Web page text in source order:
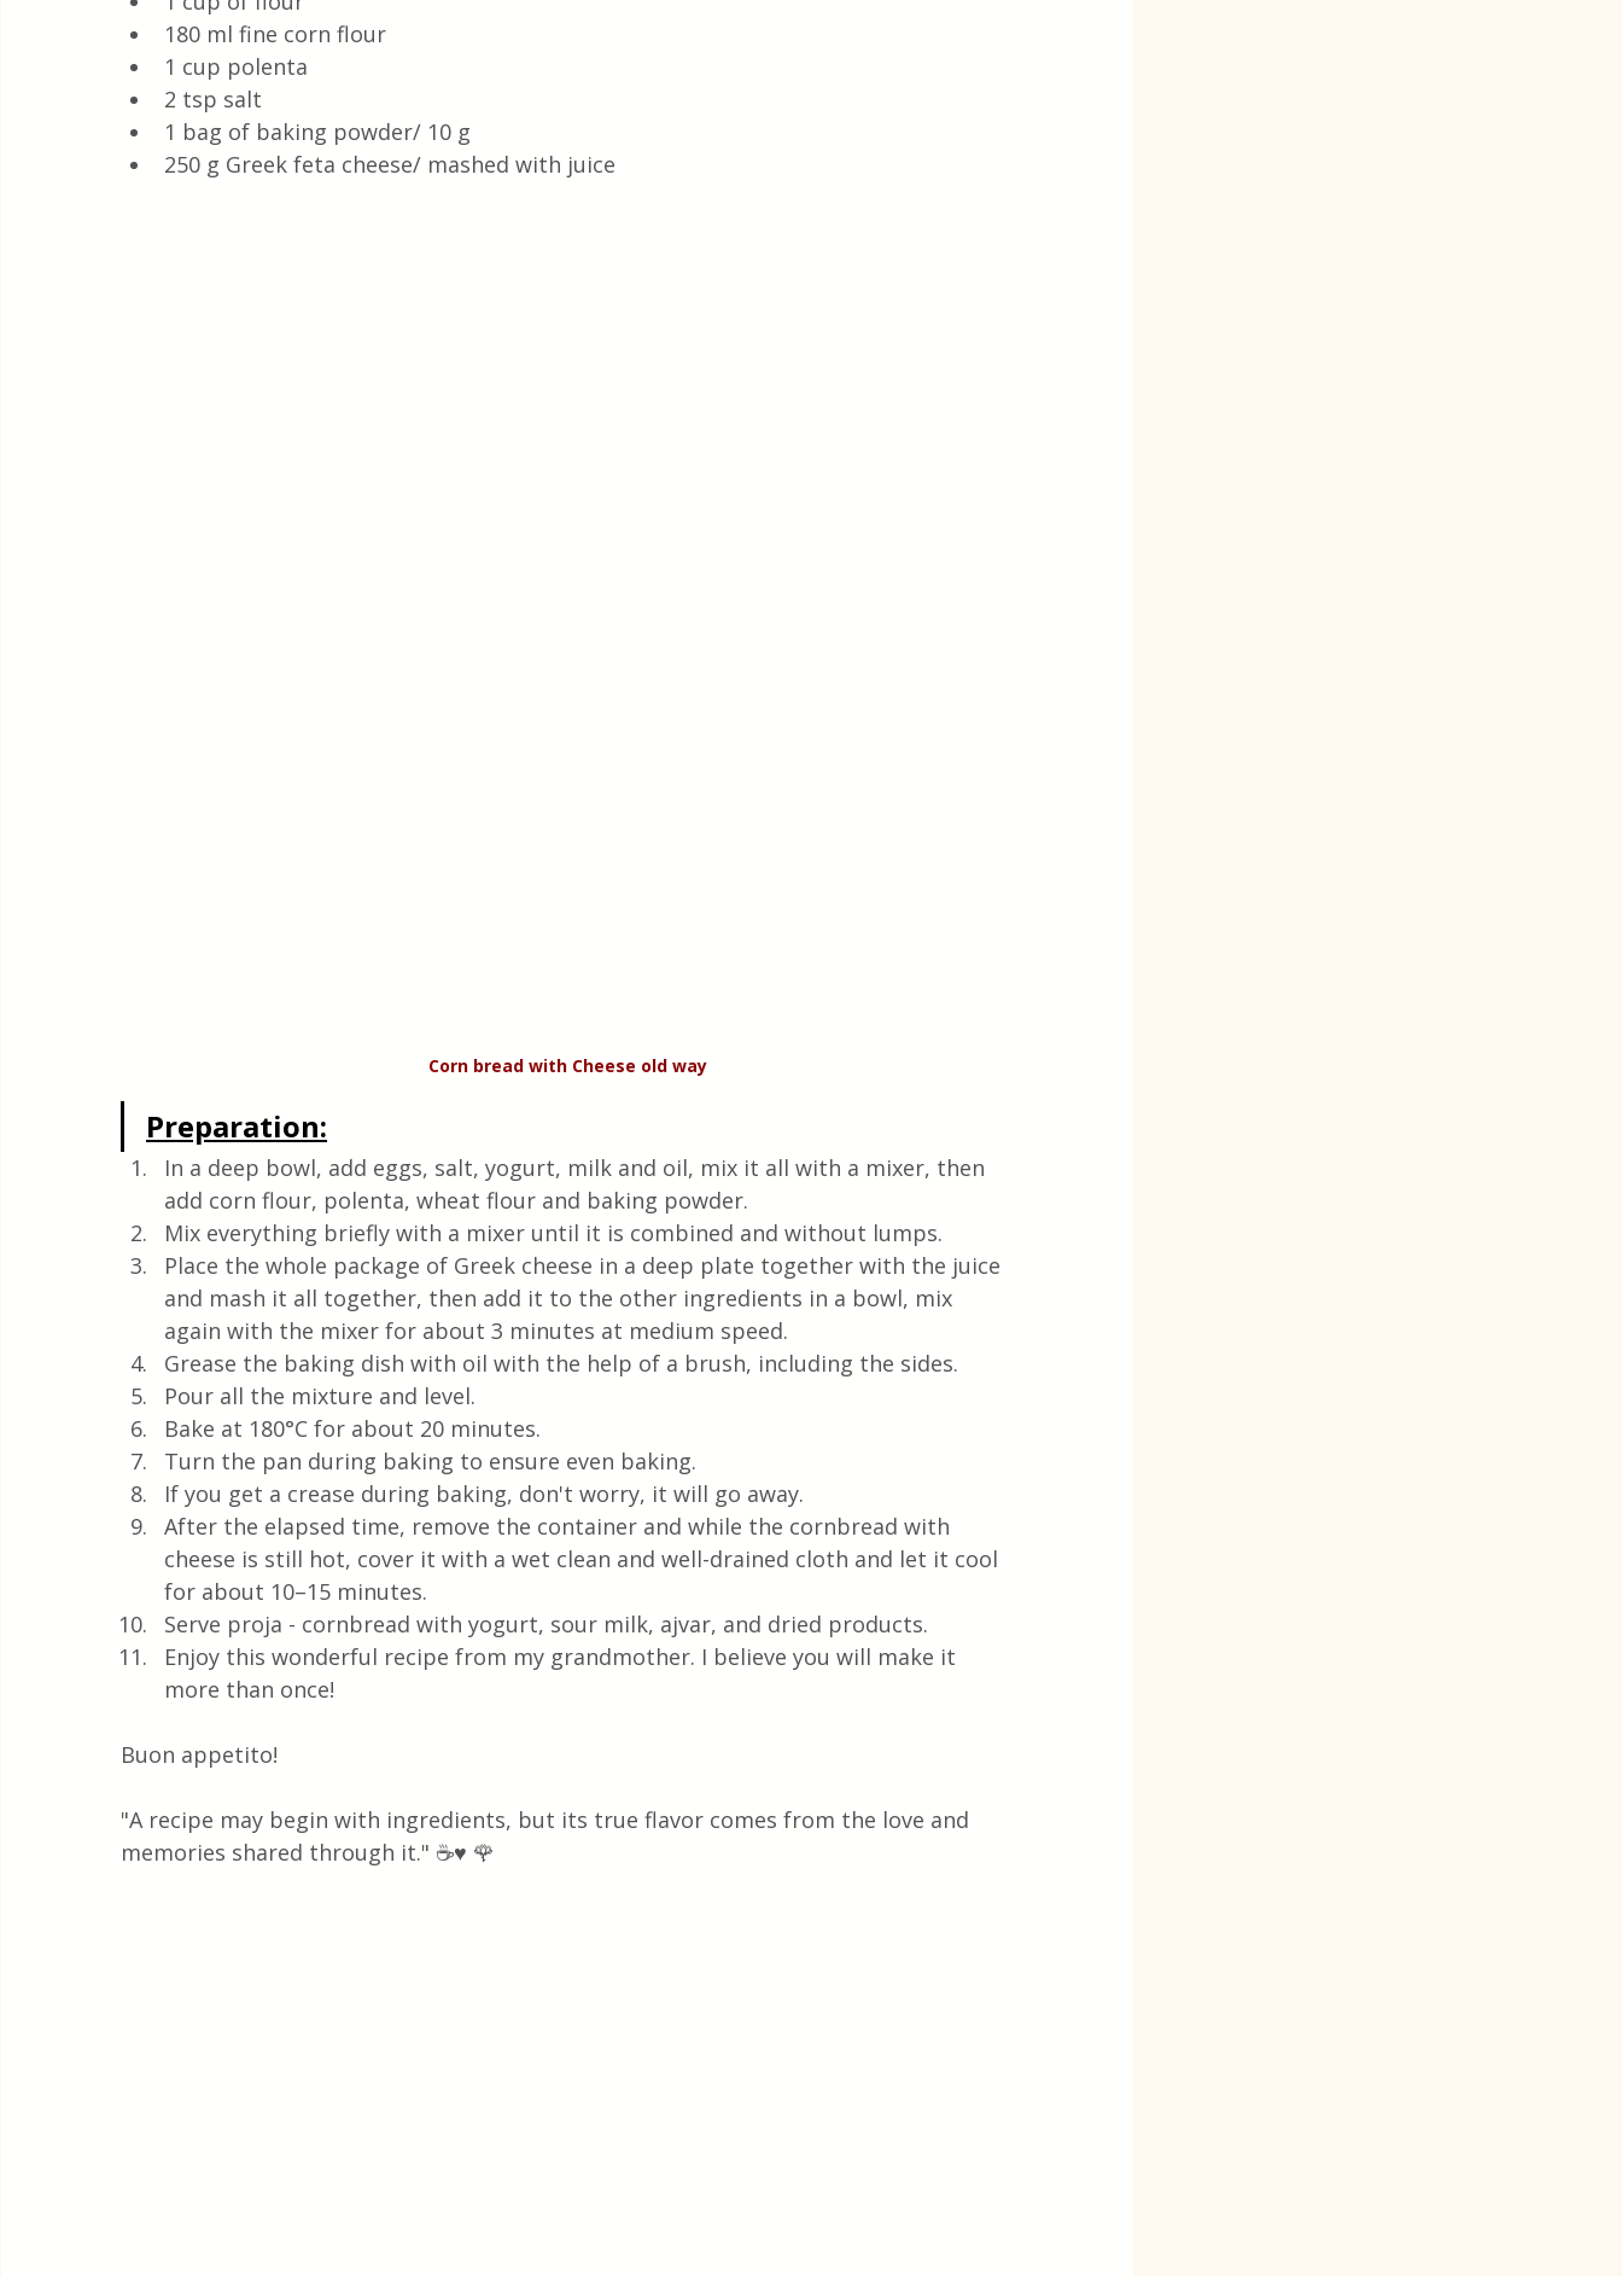
180 ml fine corn flour
1 cup polenta
2 tsp salt
1 bag of baking powder/ 10 g
250 g Greek feta cheese/ mashed with juice
Corn bread with Cheese old way
Preparation:
In a deep bowl, add eggs, salt, yogurt, milk and oil, mix it all with a mixer, then
add corn flour, polenta, wheat flour and baking powder.
Mix everything briefly with a mixer until it is combined and without lumps.
Place the whole package of Greek cheese in a deep plate together with the juice
and mash it all together, then add it to the other ingredients in a bowl, mix
again with the mixer for about 3 minutes at medium speed.
Grease the baking dish with oil with the help of a brush, including the sides.
Pour all the mixture and level.
Bake at 180°C for about 20 minutes.
Turn the pan during baking to ensure even baking.
If you get a crease during baking, don't worry, it will go away.
After the elapsed time, remove the container and while the cornbread with
cheese is still hot, cover it with a wet clean and well-drained cloth and let it cool
for about 10–15 minutes.
Serve proja - cornbread with yogurt, sour milk, ajvar, and dried products.
Enjoy this wonderful recipe from my grandmother. I believe you will make it
more than once!
Buon appetito!
"A recipe may begin with ingredients, but its true flavor comes from the love and
memories shared through it." ☕♥️ 🌹